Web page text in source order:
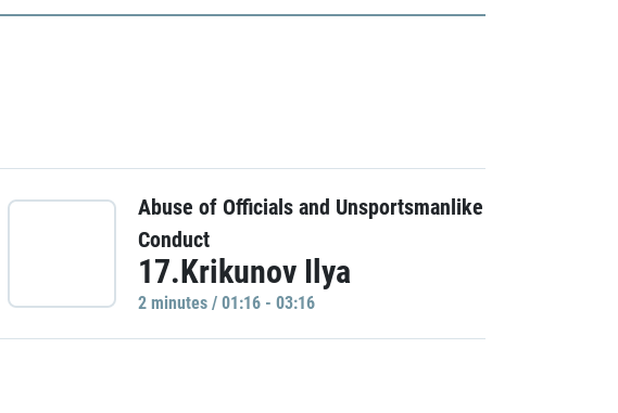
Abuse of Officials and Unsportsmanlike
Conduct
17.Krikunov Ilya
2 minutes / 01:16 - 03:16